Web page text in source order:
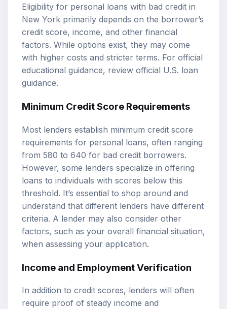
Eligibility for personal loans with bad credit in
New York primarily depends on the borrower’s
credit score, income, and other financial
factors. While options exist, they may come
with higher costs and stricter terms. For official
educational guidance, review official U.S. loan
guidance.
Minimum Credit Score Requirements
Most lenders establish minimum credit score
requirements for personal loans, often ranging
from 580 to 640 for bad credit borrowers.
However, some lenders specialize in offering
loans to individuals with scores below this
threshold. It’s essential to shop around and
understand that different lenders have different
criteria. A lender may also consider other
factors, such as your overall financial situation,
when assessing your application.
Income and Employment Verification
In addition to credit scores, lenders will often
require proof of steady income and